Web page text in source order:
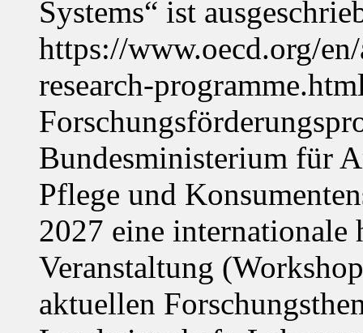
Systems“ ist
https://www.oecd.org/
research-
Bundesministerium für
Pflege und
2027 eine internationale
Veranstaltung
aktuellen